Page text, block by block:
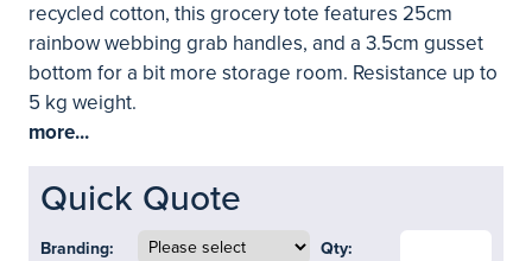
recycled cotton, this grocery tote features 25cm
rainbow webbing grab handles, and a 3.5cm gusset
bottom for a bit more storage room. Resistance up to
5 kg weight.
more...
Quick Quote
Branding: Qty: